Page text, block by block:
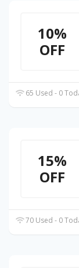
10%
OFF
65 Used - 0
15%
OFF
70 Used - 0